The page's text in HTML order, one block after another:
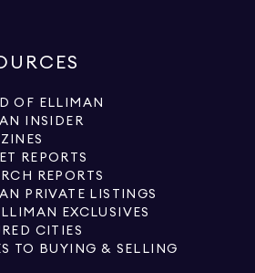
OF ELLIMAN
INSIDER
REPORTS
REPORTS
PRIVATE LISTINGS
EXCLUSIVES
CITIES
TO BUYING & SELLING